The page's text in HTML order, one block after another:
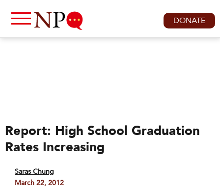
DONATE
Report: High School Graduation
Rates Increasing
Saras Chung
March 22, 2012